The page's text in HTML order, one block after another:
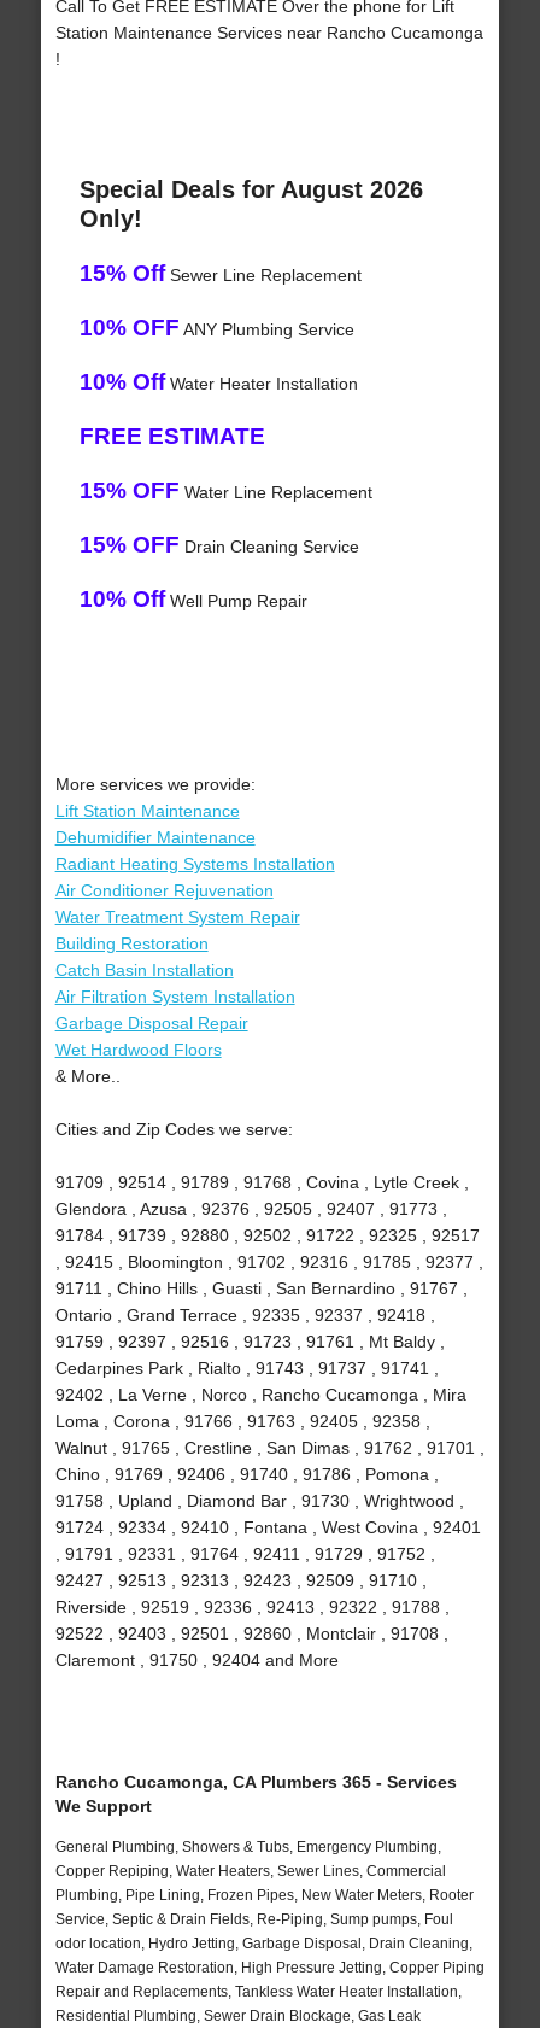
Call To Get FREE ESTIMATE Over the phone for Lift
Station Maintenance Services near Rancho Cucamonga
!
Special Deals for August 2026
Only!
15% OffSewer Line Replacement
10% OFF ANY Plumbing Service
10% OffWater Heater Installation
FREE ESTIMATE
15% OFF Water Line Replacement
15% OFF Drain Cleaning Service
10% OffWell Pump Repair
More services we provide:
Lift Station Maintenance
Dehumidifier Maintenance
Radiant Heating Systems Installation
Air Conditioner Rejuvenation
Water Treatment System Repair
Building Restoration
Catch Basin Installation
Air Filtration System Installation
Garbage Disposal Repair
Wet Hardwood Floors
& More..
Cities and Zip Codes we serve:
91709 , 92514 , 91789 , 91768 , Covina , Lytle Creek ,
Glendora , Azusa , 92376 , 92505 , 92407 , 91773 ,
91784 , 91739 , 92880 , 92502 , 91722 , 92325 , 92517
, 92415 , Bloomington , 91702 , 92316 , 91785 , 92377 ,
91711 , Chino Hills , Guasti , San Bernardino , 91767 ,
Ontario , Grand Terrace , 92335 , 92337 , 92418 ,
91759 , 92397 , 92516 , 91723 , 91761 , Mt Baldy ,
Cedarpines Park , Rialto , 91743 , 91737 , 91741 ,
92402 , La Verne , Norco , Rancho Cucamonga , Mira
Loma , Corona , 91766 , 91763 , 92405 , 92358 ,
Walnut , 91765 , Crestline , San Dimas , 91762 , 91701 ,
Chino , 91769 , 92406 , 91740 , 91786 , Pomona ,
91758 , Upland , Diamond Bar , 91730 , Wrightwood ,
91724 , 92334 , 92410 , Fontana , West Covina , 92401
, 91791 , 92331 , 91764 , 92411 , 91729 , 91752 ,
92427 , 92513 , 92313 , 92423 , 92509 , 91710 ,
Riverside , 92519 , 92336 , 92413 , 92322 , 91788 ,
92522 , 92403 , 92501 , 92860 , Montclair , 91708 ,
Claremont , 91750 , 92404 and More
Rancho Cucamonga, CA Plumbers 365 - Services
We Support
General Plumbing, Showers & Tubs, Emergency Plumbing,
Copper Repiping, Water Heaters, Sewer Lines, Commercial
Plumbing, Pipe Lining, Frozen Pipes, New Water Meters, Rooter
Service, Septic & Drain Fields, Re-Piping, Sump pumps, Foul
odor location, Hydro Jetting, Garbage Disposal, Drain Cleaning,
Water Damage Restoration, High Pressure Jetting, Copper Piping
Repair and Replacements, Tankless Water Heater Installation,
Residential Plumbing, Sewer Drain Blockage, Gas Leak